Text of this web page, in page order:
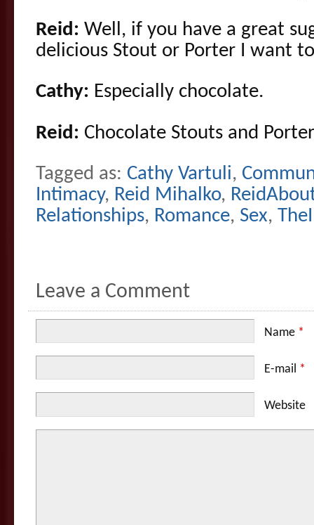
Reid: Well, if you have a great
delicious Stout or Porter I want
Cathy: Especially chocolate.
Reid: Chocolate Stouts and
Tagged as: Cathy Vartuli,
Intimacy, Reid Mihalko,
Relationships, Romance, Sex,
Leave a Comment
Name *
E-mail *
Website